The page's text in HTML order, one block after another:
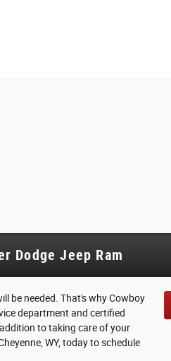
Dodge Jeep Ram
be needed. That's why Cowboy
department and certified
to taking care of your
WY, today to schedule